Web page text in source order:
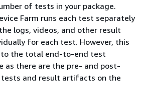
of tests in your package.
Farm runs each test separately
logs, videos, and other result
for each test. However, this
the total end-to-end test
as there are the pre- and post-
and result artifacts on the